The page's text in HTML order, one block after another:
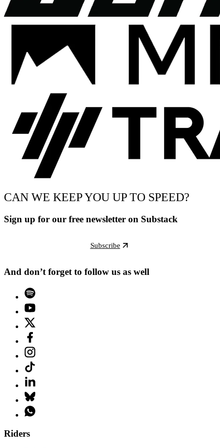
CAN WE KEEP YOU UP TO SPEED?
Sign up for our free newsletter on Substack
Subscribe
And don’t forget to follow us as well
Riders